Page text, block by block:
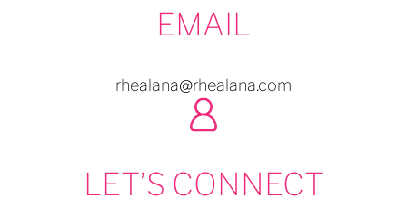
EMAIL
rhealana@rhealana.com
LET’S CONNECT